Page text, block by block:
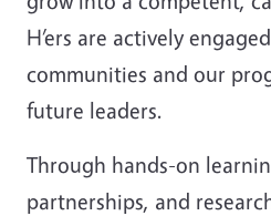
H’ers are actively
communities and our
future leaders.
Through hands-on
partnerships, and